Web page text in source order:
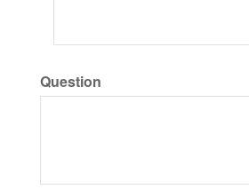
Question